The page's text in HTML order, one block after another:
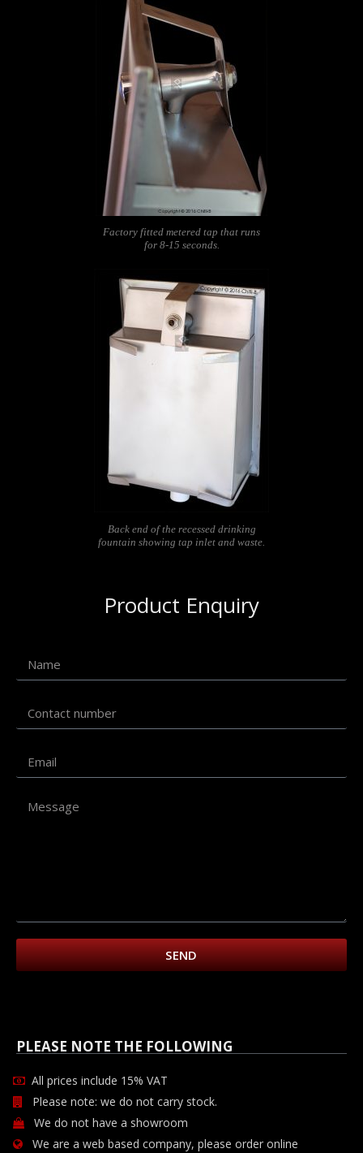
Factory fitted metered tap that runs
for 8-15 seconds.
Back end of the recessed drinking
fountain showing tap inlet and waste.
Product Enquiry
SEND
PLEASE NOTE THE FOLLOWING
All prices include 15% VAT
Please note: we do not carry stock.
We do not have a showroom
We are a web based company, please order online